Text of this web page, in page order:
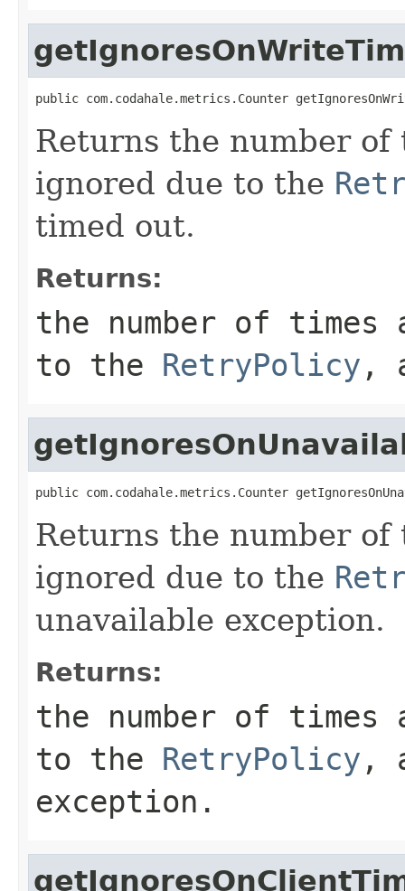
public com.codahale.metrics.Counter
Returns the number of
ignored due to the
timed out.
Returns:
the number of times
to the RetryPolicy ,
public com.codahale.metrics.Counter
Returns the number of
ignored due to the
unavailable exception.
Returns:
the number of times
to the RetryPolicy ,
exception.